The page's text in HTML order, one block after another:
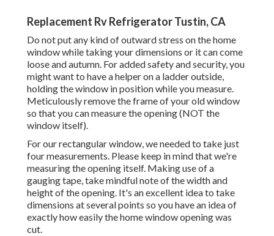
Replacement Rv Refrigerator Tustin, CA
Do not put any kind of outward stress on the home
window while taking your dimensions or it can come
loose and autumn. For added safety and security, you
might want to have a helper on a ladder outside,
holding the window in position while you measure.
Meticulously remove the frame of your old window
so that you can measure the opening (NOT the
window itself).
For our rectangular window, we needed to take just
four measurements. Please keep in mind that we're
measuring the opening itself. Making use of a
gauging tape, take mindful note of the width and
height of the opening. It's an excellent idea to take
dimensions at several points so you have an idea of
exactly how easily the home window opening was
cut.